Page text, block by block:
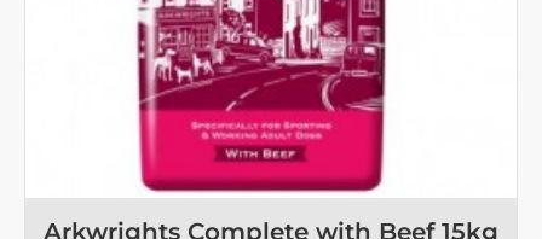
Arkwrights Complete with Beef 15kg